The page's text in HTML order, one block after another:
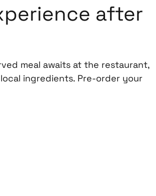
after
meal awaits at the restaurant,
ingredients. Pre-order your